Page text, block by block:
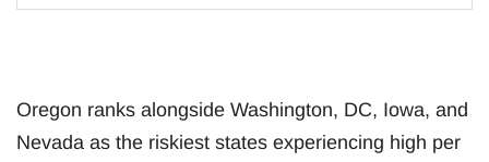
Oregon ranks alongside Washington, DC, Iowa, and
Nevada as the riskiest states experiencing high per